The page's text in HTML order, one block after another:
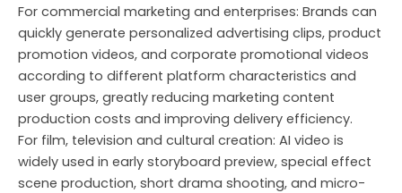
For commercial marketing and enterprises: Brands can
quickly generate personalized advertising clips, product
promotion videos, and corporate promotional videos
according to different platform characteristics and
user groups, greatly reducing marketing content
production costs and improving delivery efficiency.
For film, television and cultural creation: AI video is
widely used in early storyboard preview, special effect
scene production, short drama shooting, and micro-